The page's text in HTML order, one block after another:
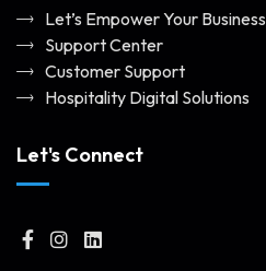
Let’s Empower Your Business
Support Center
Customer Support
Hospitality Digital Solutions
Let's Connect